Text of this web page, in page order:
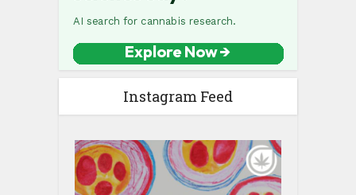
Instagram Feed